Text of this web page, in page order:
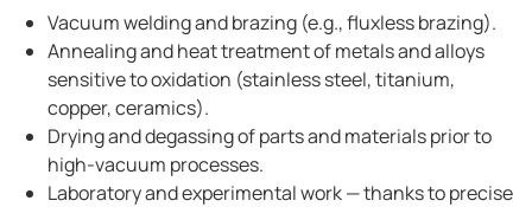
Vacuum welding and brazing (e.g., fluxless brazing).
Annealing and heat treatment of metals and alloys
sensitive to oxidation (stainless steel, titanium,
copper, ceramics).
Drying and degassing of parts and materials prior to
high-vacuum processes.
Laboratory and experimental work — thanks to precise